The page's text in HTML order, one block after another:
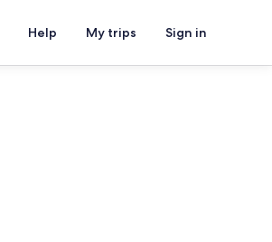
Help My trips Sign in